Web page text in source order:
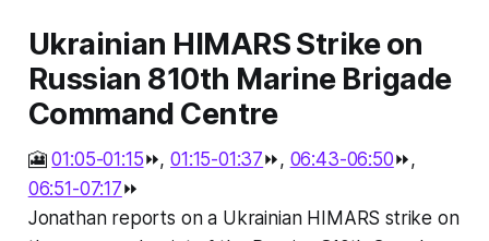
Ukrainian HIMARS Strike on
Russian 810th Marine Brigade
Command Centre
🎦01:05-01:15⏩,01:15-01:37⏩, 06:43-06:50⏩,
06:51-07:17⏩
Jonathan reports on a Ukrainian HIMARS strike on